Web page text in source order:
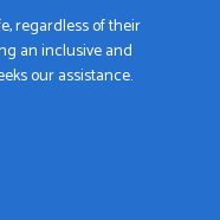
regardless of their
an inclusive and
our assistance.